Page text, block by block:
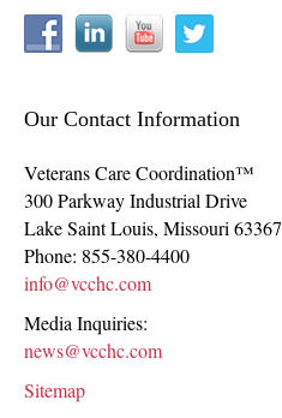
Our Contact Information
Veterans Care Coordination™
300 Parkway Industrial Drive
Lake Saint Louis, Missouri 63367
Phone: 855-380-4400
info@vcchc.com
Media Inquiries:
news@vcchc.com
Sitemap